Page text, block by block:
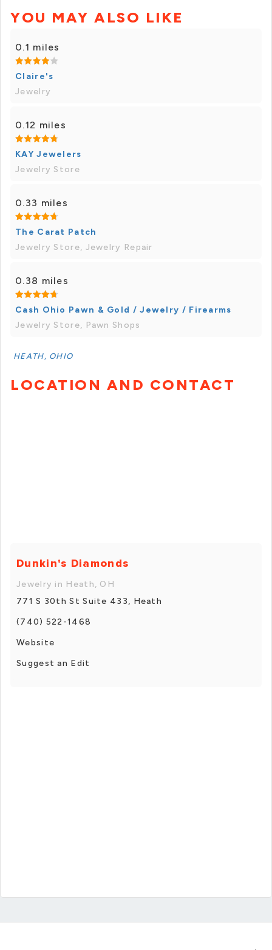
YOU MAY ALSO LIKE
0.1 miles
Claire's
Jewelry
0.12 miles
KAY Jewelers
Jewelry Store
0.33 miles
The Carat Patch
Jewelry Store, Jewelry Repair
0.38 miles
Cash Ohio Pawn & Gold / Jewelry / Firearms
Jewelry Store, Pawn Shops
HEATH, OHIO
LOCATION AND CONTACT
Dunkin's Diamonds
Jewelry in Heath, OH
771 S 30th St Suite 433, Heath
(740) 522-1468
Website
Suggest an Edit